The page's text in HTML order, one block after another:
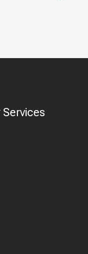
Services